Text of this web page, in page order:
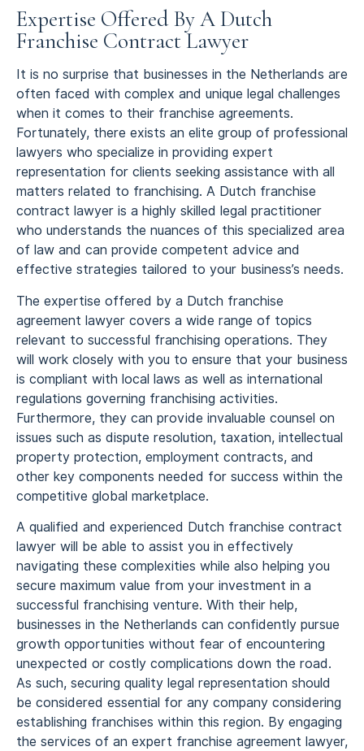
Expertise Offered By A Dutch
Franchise Contract Lawyer
It is no surprise that businesses in the Netherlands are
often faced with complex and unique legal challenges
when it comes to their franchise agreements.
Fortunately, there exists an elite group of professional
lawyers who specialize in providing expert
representation for clients seeking assistance with all
matters related to franchising. A Dutch franchise
contract lawyer is a highly skilled legal practitioner
who understands the nuances of this specialized area
of law and can provide competent advice and
effective strategies tailored to your business’s needs.
The expertise offered by a Dutch franchise
agreement lawyer covers a wide range of topics
relevant to successful franchising operations. They
will work closely with you to ensure that your business
is compliant with local laws as well as international
regulations governing franchising activities.
Furthermore, they can provide invaluable counsel on
issues such as dispute resolution, taxation, intellectual
property protection, employment contracts, and
other key components needed for success within the
competitive global marketplace.
A qualified and experienced Dutch franchise contract
lawyer will be able to assist you in effectively
navigating these complexities while also helping you
secure maximum value from your investment in a
successful franchising venture. With their help,
businesses in the Netherlands can confidently pursue
growth opportunities without fear of encountering
unexpected or costly complications down the road.
As such, securing quality legal representation should
be considered essential for any company considering
establishing franchises within this region. By engaging
the services of an expert franchise agreement lawyer,